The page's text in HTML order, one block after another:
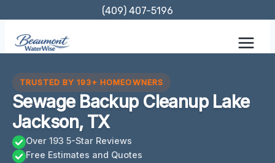
content
(409) 407-5196
TRUSTED BY 193+ HOMEOWNERS
Sewage Backup Cleanup Lake
Jackson, TX
Over 193 5-Star Reviews
Free Estimates and Quotes